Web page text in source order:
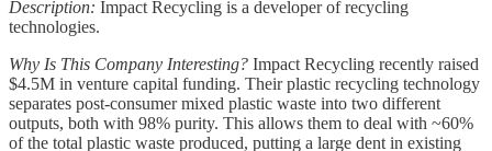
Description: Impact Recycling is a developer of recycling
technologies.
Why Is This Company Interesting? Impact Recycling recently raised
$4.5M in venture capital funding. Their plastic recycling technology
separates post-consumer mixed plastic waste into two different
outputs, both with 98% purity. This allows them to deal with ~60%
of the total plastic waste produced, putting a large dent in existing